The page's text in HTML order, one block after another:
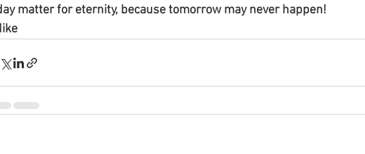
matter for eternity, because tomorrow may never happen!